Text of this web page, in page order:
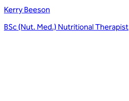
Kerry Beeson
BSc (Nut. Med.) Nutritional Therapist